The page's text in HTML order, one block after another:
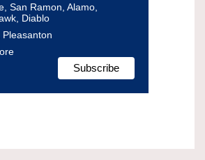
San Ramon, Alamo,
Diablo
Pleasanton